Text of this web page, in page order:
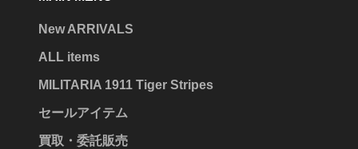
New ARRIVALS
ALL items
MILITARIA 1911 Tiger Stripes
セールアイテム
買取・委託販売